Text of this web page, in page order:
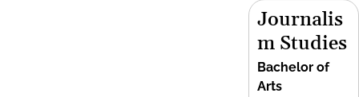
Journalis
m Studies
Bachelor of
Arts